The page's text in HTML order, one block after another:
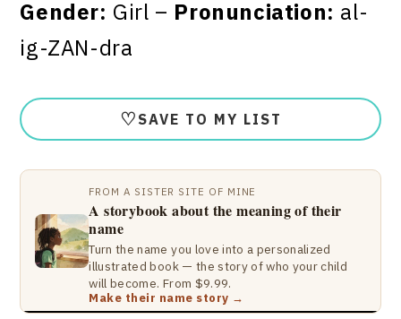
Gender: Girl – Pronunciation: al-
ig-ZAN-dra
♡ SAVE TO MY LIST
FROM A SISTER SITE OF MINE
A storybook about the meaning of their
name
Turn the name you love into a personalized
illustrated book — the story of who your child
will become. From $9.99.
Make their name story →